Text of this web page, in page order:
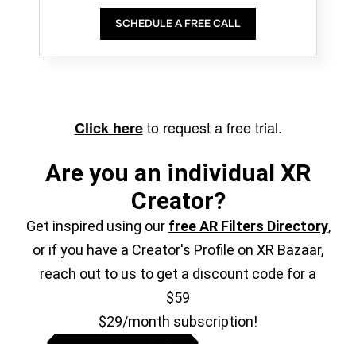
SCHEDULE A FREE CALL
Click hereto request a free trial.
Are you an individual XR
Creator?
Get inspired using our free AR Filters Directory,
or if you have a Creator's Profile on XR Bazaar,
reach out to us to get a discount code for a
$59
$29/month subscription!